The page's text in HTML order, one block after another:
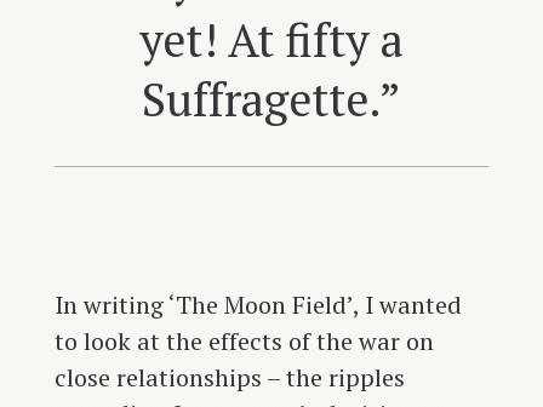
yet! At fifty a
Suffragette.”
In writing ‘The Moon Field’, I wanted
to look at the effects of the war on
close relationships – the ripples